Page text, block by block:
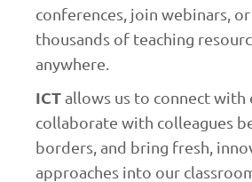
conferences, join webinars, or
thousands of teaching
anywhere.
ICTallows us to connect with
collaborate with colleagues
borders, and bring fresh,
approaches into our